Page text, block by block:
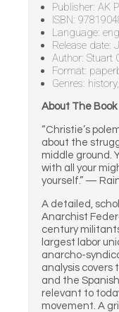
Publisher: AK
ISBN:
Language:
Release date:
Author: Stuart
Format:
Genres:
About The Book
“Christie’s
about the
middle ground.
with all your
yourself.” —
A detailed,
Anarchist
century
largest labor
anarcho-
analysis covers
and the
relevant to
movement. A